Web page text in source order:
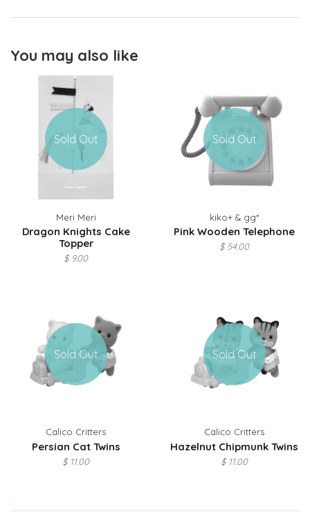
You may also like
Sold Out
Meri Meri
Dragon Knights Cake
Topper
$ 9.00
Sold Out
kiko+ & gg*
Pink Wooden Telephone
$ 54.00
Sold Out
Calico Critters
Persian Cat Twins
$ 11.00
Sold Out
Calico Critters
Hazelnut Chipmunk Twins
$ 11.00